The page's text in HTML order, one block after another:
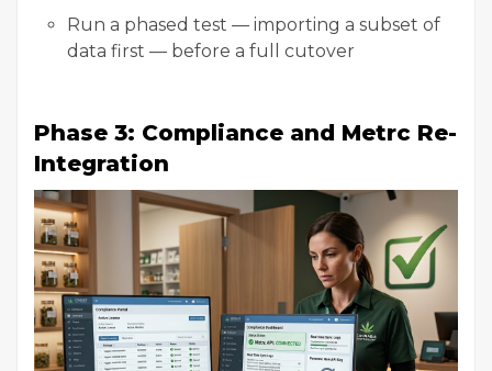
Run a phased test — importing a subset of
data first — before a full cutover
Phase 3: Compliance and Metrc Re-
Integration